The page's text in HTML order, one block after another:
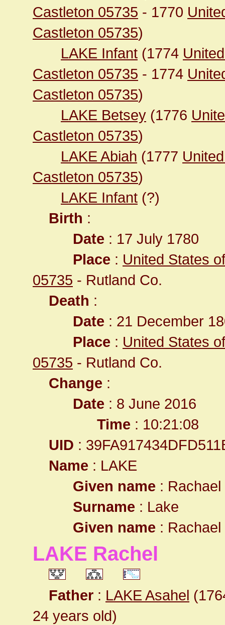
Castleton 05735 - 1770
Castleton 05735)
LAKE Infant (1774
Castleton 05735 - 1774
Castleton 05735)
LAKE Betsey (1776
Castleton 05735)
LAKE Abiah (1777
Castleton 05735)
LAKE Infant (?)
Birth :
Date : 17 July 1780
Place : United States
05735 - Rutland Co.
Death :
Date : 21 December
Place : United States
05735 - Rutland Co.
Change :
Date : 8 June 2016
Time : 10:21:08
UID :
Name : LAKE
Given name : Rachael
Surname : Lake
Given name : Rachael
LAKE Rachel
Father : LAKE Asahel
24 years old)